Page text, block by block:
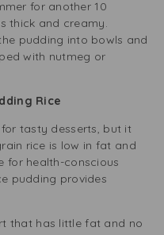
for another 10
thick and creamy.
pudding into bowls and
with nutmeg or
Rice
tasty desserts, but it
rice is low in fat and
for health-conscious
pudding provides
that has little fat and no